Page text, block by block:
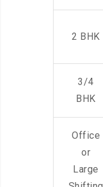
2 BHK
3/4
BHK
Office
or
Large